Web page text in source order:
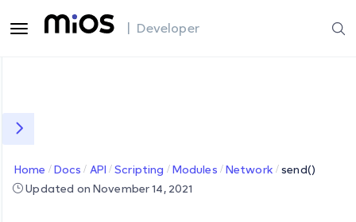
| Developer
Home Docs API Scripting Modules Network
send()
Updated on November 14, 2021